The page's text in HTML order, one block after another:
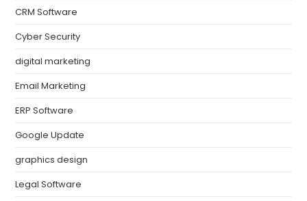
CRM Software
Cyber Security
digital marketing
Email Marketing
ERP Software
Google Update
graphics design
Legal Software